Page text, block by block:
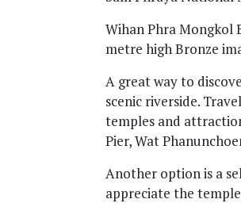
Wihan Phra Mongkol
metre high Bronze
A great way to
scenic riverside.
temples and
Pier, Wat
Another option is a
appreciate the